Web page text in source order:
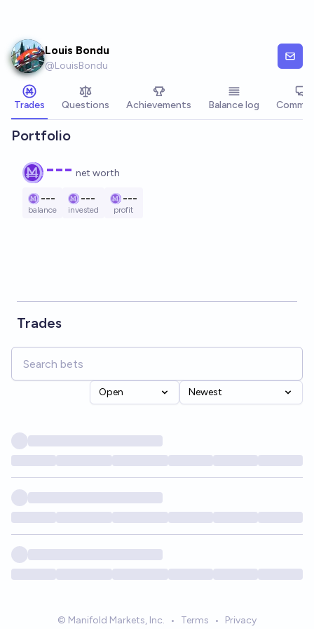
Louis Bondu
@LouisBondu
Trades Questions Achievements Balance log
Portfolio
--- net worth
---
balance
---
invested
---
profit
Trades
Open Newest
© Manifold Markets, Inc. • Terms • Privacy